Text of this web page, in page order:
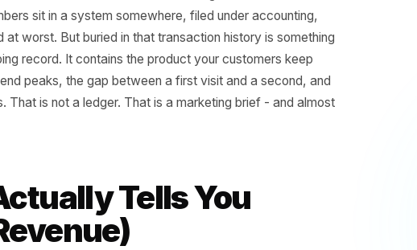
most local business owners do one thing with their sales data:
numbers sit in a system somewhere, filed under accounting,
at worst. But buried in that transaction history is something
That is not a ledger. That is a marketing brief - and almost